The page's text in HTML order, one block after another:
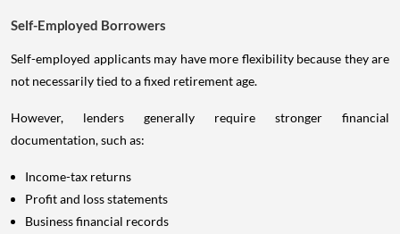
Self-Employed Borrowers
Self-employed applicants may have more flexibility because they are
not necessarily tied to a fixed retirement age.
However, lenders generally require stronger financial
documentation, such as:
Income-tax returns
Profit and loss statements
Business financial records